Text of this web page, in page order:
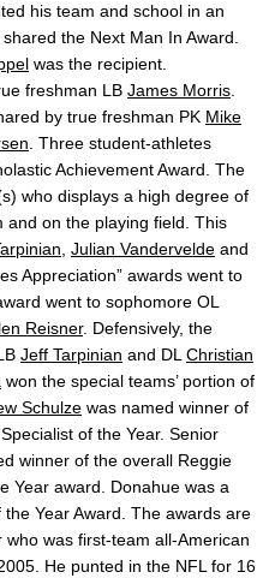
his team and school in an
the Next Man In Award.
was the recipient.
freshman LB James Morris.
by true freshman PK Mike
. Three student-athletes
Achievement Award. The
who displays a high degree of
and on the playing field. This
, Julian Vandervelde and
Appreciation” awards went to
went to sophomore OL
Reisner. Defensively, the
Jeff Tarpinian and DLChristian
won the special teams’ portion of
Schulze was named winner of
of the Year. Senior
winner of the overall Reggie
Year award. Donahue was a
Year Award. The awards are
was first-team all-American
He punted in the NFL for 16